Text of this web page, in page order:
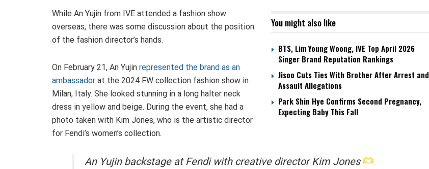
You might also like
BTS, Lim Young Woong, IVE Top April 2026
Singer Brand Reputation Rankings
Jisoo Cuts Ties With Brother After Arrest and
Assault Allegations
Park Shin Hye Confirms Second Pregnancy,
Expecting Baby This Fall
While An Yujin from IVE attended a fashion show
overseas, there was some discussion about the position
of the fashion director’s hands.
On February 21, An Yujin represented the brand as an
ambassador at the 2024 FW collection fashion show in
Milan, Italy. She looked stunning in a long halter neck
dress in yellow and beige. During the event, she had a
photo taken with Kim Jones, who is the artistic director
for Fendi’s women’s collection.
An Yujin backstage at Fendi with creative director Kim Jones